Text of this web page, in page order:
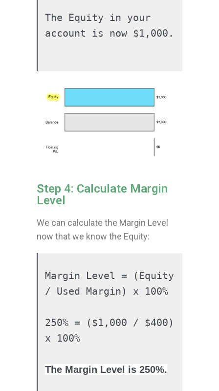
The Equity in your
account is now $1,000.
Step 4: Calculate Margin
Level
We can calculate the Margin Level
now that we know the Equity:
Margin Level = (Equity
/ Used Margin) x 100%
250% = ($1,000 / $400)
x 100%
The Margin Level is 250%.